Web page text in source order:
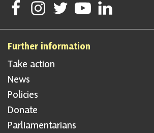
Follow Scottish National Party on Facebook
Follow Scottish National Party on
Follow Scottish National Party
Follow Scottish
Follow Scottish
Further information
Take action
News
Policies
Donate
Parliamentarians